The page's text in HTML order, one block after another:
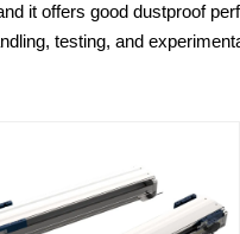
it offers good dustproof
testing, and